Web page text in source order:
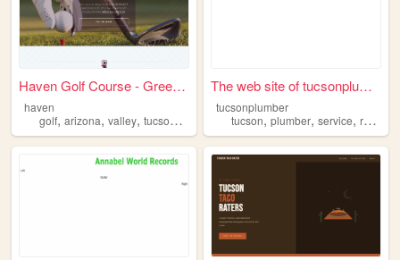
Haven Golf Course - Green Va...
haven
golf, arizona, valley, tucson ,
The web site of tucsonplumber
tucsonplumber
tucson,plumber,service,repair